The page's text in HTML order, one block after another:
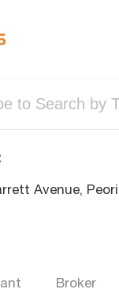
Avenue,
Broker